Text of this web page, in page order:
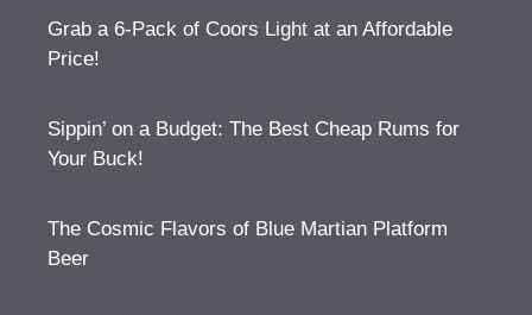
Grab a 6-Pack of Coors Light at an Affordable
Price!
Sippin’ on a Budget: The Best Cheap Rums for
Your Buck!
The Cosmic Flavors of Blue Martian Platform
Beer